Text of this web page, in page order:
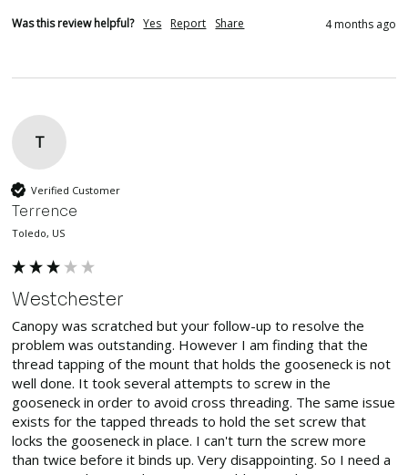
Was this review helpful? Yes Report Share 4 months ago
T
Verified Customer
Terrence
Toledo, US
Westchester
Canopy was scratched but your follow-up to resolve the
problem was outstanding. However I am finding that the
thread tapping of the mount that holds the gooseneck is not
well done. It took several attempts to screw in the
gooseneck in order to avoid cross threading. The same issue
exists for the tapped threads to hold the set screw that
locks the gooseneck in place. I can't turn the screw more
than twice before it binds up. Very disappointing. So I need a